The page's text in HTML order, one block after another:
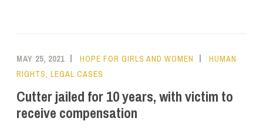
MAY 25, 2021 HOPE FOR GIRLS AND WOMEN
HUMAN
RIGHTS, LEGAL CASES
Cutter jailed for 10 years, with victim to
receive compensation